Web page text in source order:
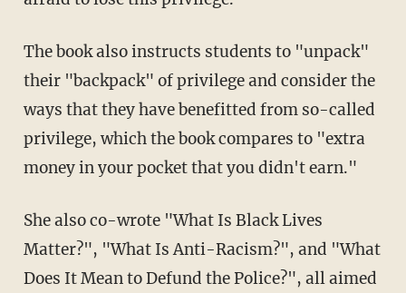
The book also instructs students to "unpack"
their "backpack" of privilege and consider the
ways that they have benefitted from so-called
privilege, which the book compares to "extra
money in your pocket that you didn't earn."
She also co-wrote "What Is Black Lives
Matter?", "What Is Anti-Racism?", and "What
Does It Mean to Defund the Police?", all aimed